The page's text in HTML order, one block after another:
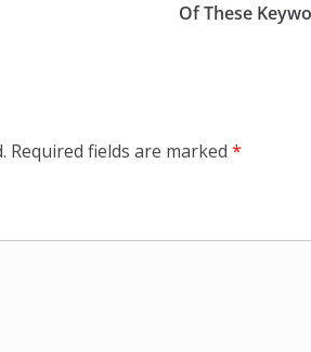
Of These
Required fields are marked *